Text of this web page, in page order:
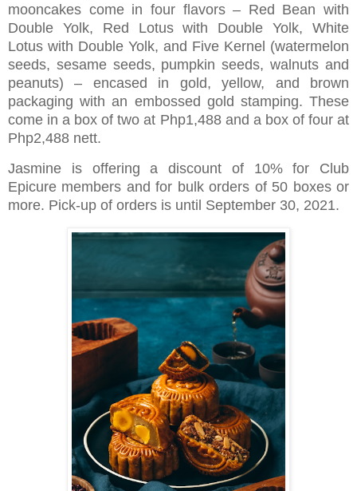
mooncakes come in four flavors – Red Bean with
Double Yolk, Red Lotus with Double Yolk, White
Lotus with Double Yolk, and Five Kernel (watermelon
seeds, sesame seeds, pumpkin seeds, walnuts and
peanuts) – encased in gold, yellow, and brown
packaging with an embossed gold stamping. These
come in a box of two at Php1,488 and a box of four at
Php2,488 nett.
Jasmine is offering a discount of 10% for Club
Epicure members and for bulk orders of 50 boxes or
more. Pick-up of orders is until September 30, 2021.